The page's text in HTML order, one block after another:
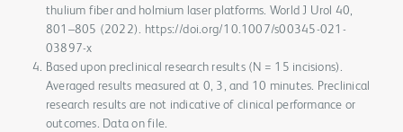
thulium fiber and holmium laser platforms. World J Urol 40,
801–805 (2022). https://doi.org/10.1007/s00345-021-
03897-x
Based upon preclinical research results (N = 15 incisions).
Averaged results measured at 0, 3, and 10 minutes. Preclinical
research results are not indicative of clinical performance or
outcomes. Data on file.